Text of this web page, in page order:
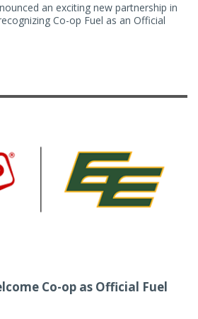
an exciting new partnership in
Co-op Fuel as an Official
Co-op as Official Fuel